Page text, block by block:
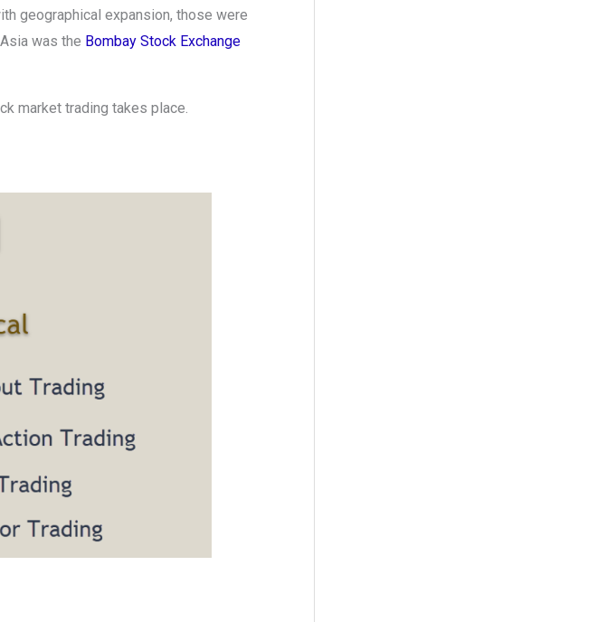
geographical expansion, those were
was the Bombay Stock Exchange
market trading takes place.